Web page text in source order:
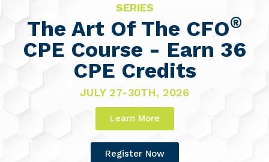
SERIES
The Art Of The CFO®
CPE Course - Earn 36
CPE Credits
JULY 27-30TH, 2026
Learn More
Register Now